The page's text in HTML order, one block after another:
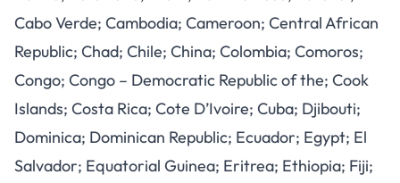
Cabo Verde; Cambodia; Cameroon; Central African
Republic; Chad; Chile; China; Colombia; Comoros;
Congo; Congo – Democratic Republic of the; Cook
Islands; Costa Rica; Cote D’Ivoire; Cuba; Djibouti;
Dominica; Dominican Republic; Ecuador; Egypt; El
Salvador; Equatorial Guinea; Eritrea; Ethiopia; Fiji;